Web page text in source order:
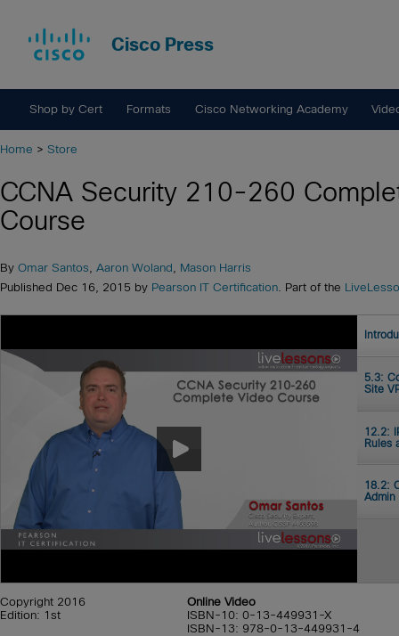
Cisco Press
Shop by Cert Formats Cisco Networking Academy
Home > Store
CCNA Security 210-260
Course
By Omar Santos, Aaron Woland, Mason Harris
Published Dec 16, 2015 by Pearson IT Certification . Part of the
5.3:
Site
12.2:
Rules
18.2:
Admin
Copyright 2016
Edition: 1st
Online Video
ISBN-10: 0-13-449931-X
ISBN-13: 978-0-13-449931-4